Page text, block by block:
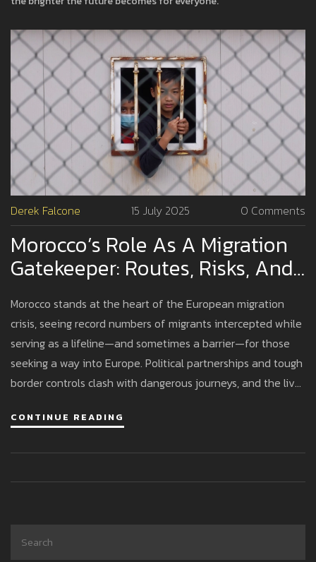
Derek Falcone 15 July 2025 0 Comments
Morocco’s Role As A Migration
Gatekeeper: Routes, Risks, And
Political Tensions At Europe's
Doorstep
Morocco stands at the heart of the European migration
crisis, seeing record numbers of migrants intercepted while
serving as a lifeline—and sometimes a barrier—for those
seeking a way into Europe. Political partnerships and tough
border controls clash with dangerous journeys, and the lives
CONTINUE READING